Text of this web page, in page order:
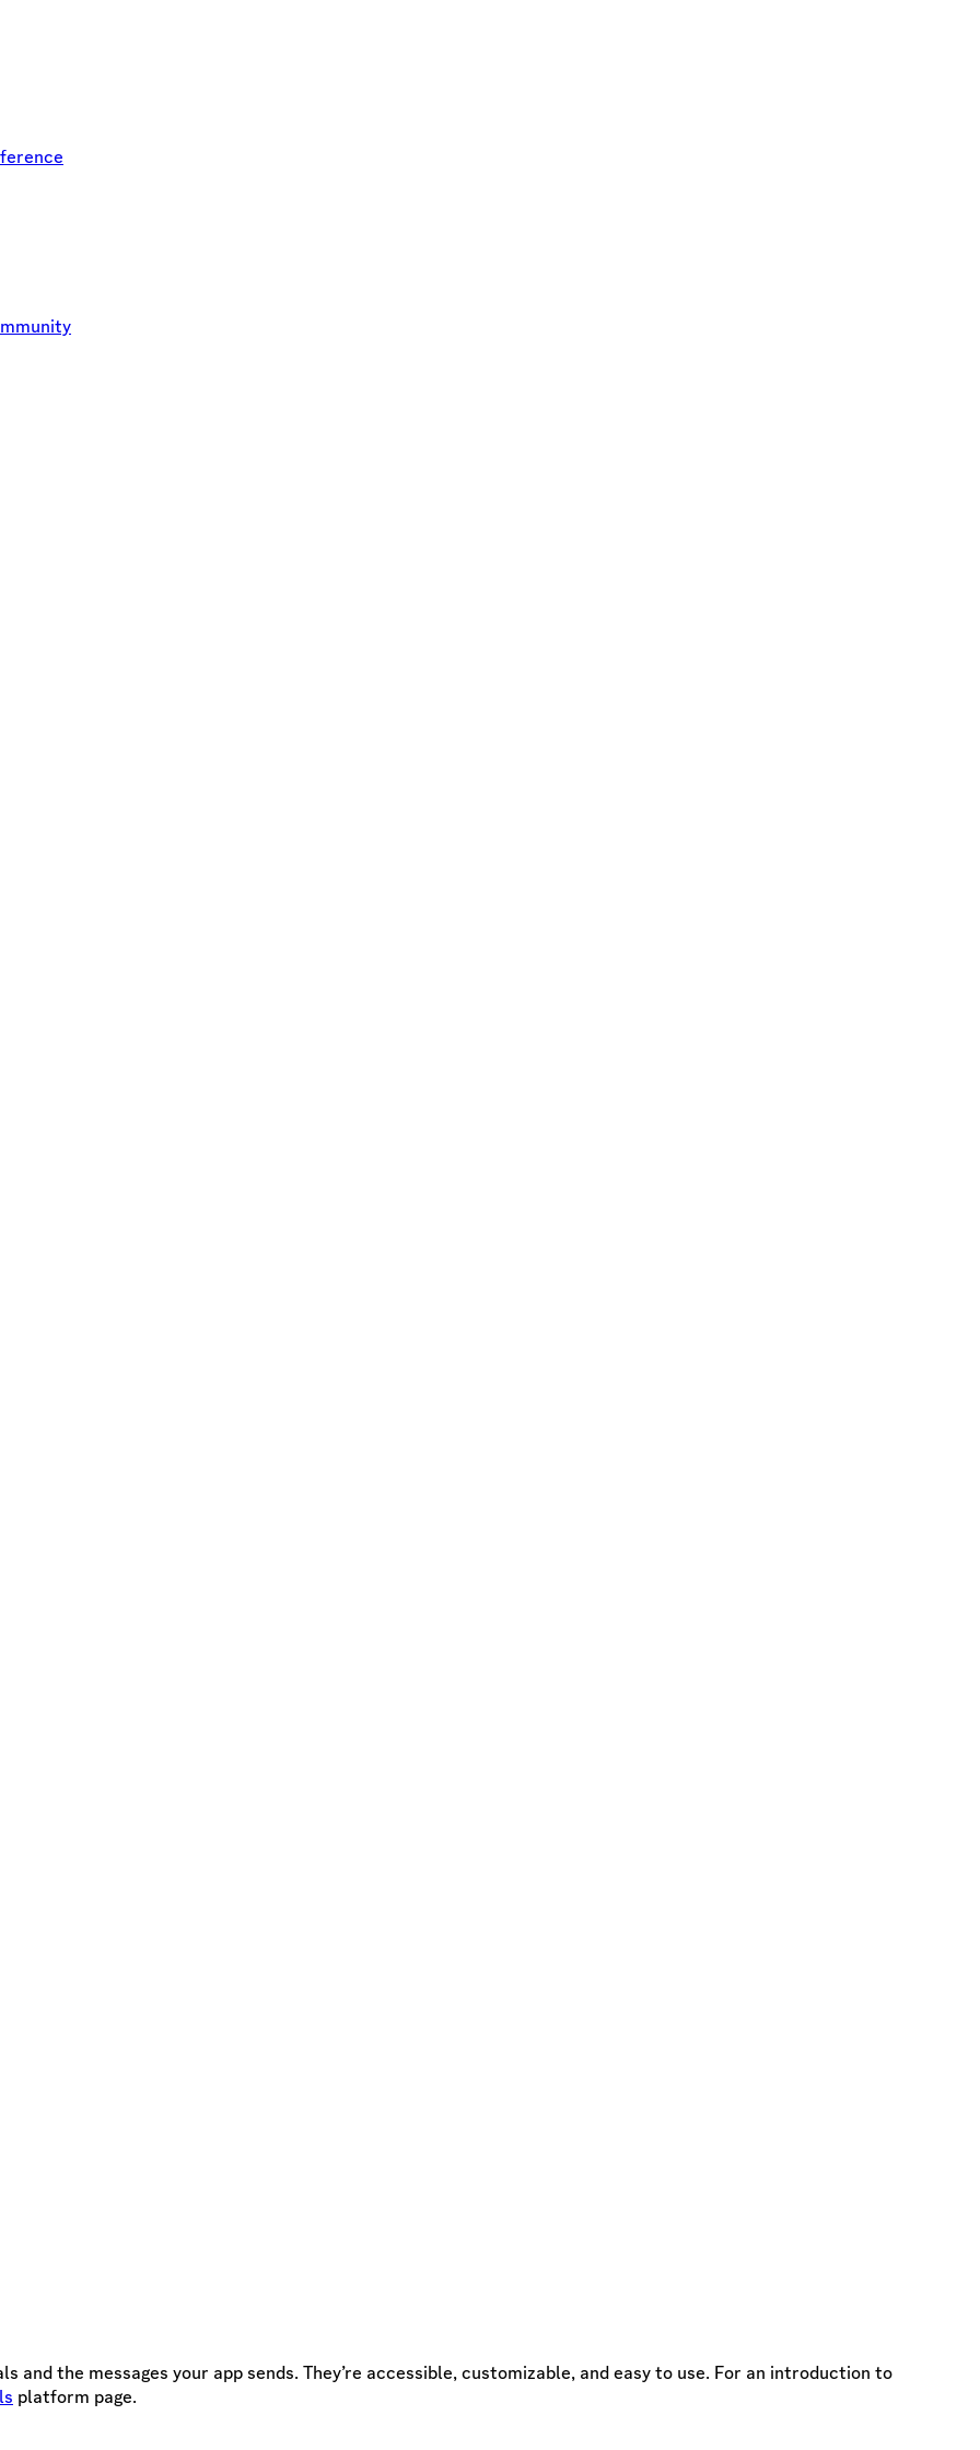
the messages your app sends. They’re accessible, customizable, and easy to use. For an introduction to
platform page.